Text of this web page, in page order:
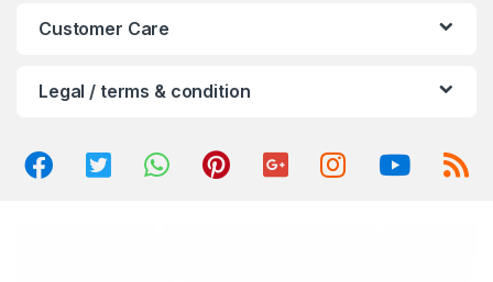
Customer Care
Legal / terms & condition